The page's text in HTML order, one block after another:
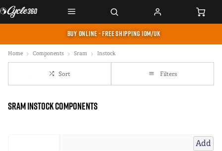
BUY ONLINE - FREE SHIPPING IOM/UK
Home Components Sram Instock
Sort Filters
Sram instock Components
Add